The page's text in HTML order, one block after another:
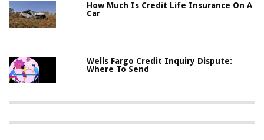
How Much Is Credit Life Insurance On A
Car
Wells Fargo Credit Inquiry Dispute:
Where To Send